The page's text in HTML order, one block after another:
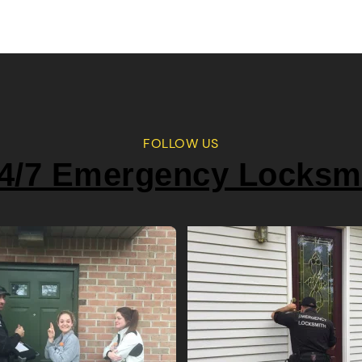
FOLLOW US
7 Emergency